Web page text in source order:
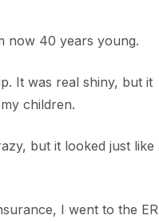
now 40 years young.
It was real shiny, but it
children.
but it looked just like
I went to the